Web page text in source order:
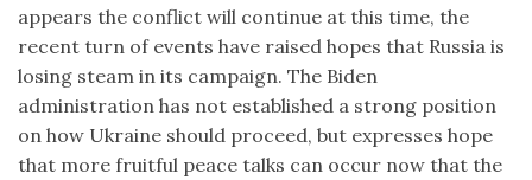
appears the conflict will continue at this time, the
recent turn of events have raised hopes that Russia is
losing steam in its campaign. The Biden
administration has not established a strong position
on how Ukraine should proceed, but expresses hope
that more fruitful peace talks can occur now that the